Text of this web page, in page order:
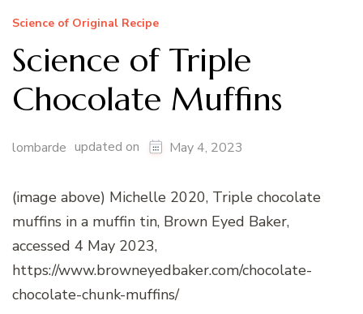
Science of Original Recipe
Science of Triple
Chocolate Muffins
lombarde updated on May 4, 2023
(image above) Michelle 2020, Triple chocolate
muffins in a muffin tin, Brown Eyed Baker,
accessed 4 May 2023,
https://www.browneyedbaker.com/chocolate-
chocolate-chunk-muffins/